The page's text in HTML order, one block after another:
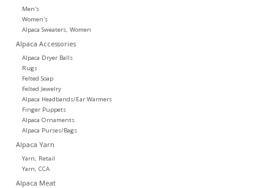
Men's
Women's
Alpaca Sweaters, Women
Alpaca Accessories
Alpaca Dryer Balls
Rugs
Felted Soap
Felted Jewelry
Alpaca Headbands/Ear Warmers
Finger Puppets
Alpaca Ornaments
Alpaca Purses/Bags
Alpaca Yarn
Yarn, Retail
Yarn, CCA
Alpaca Meat